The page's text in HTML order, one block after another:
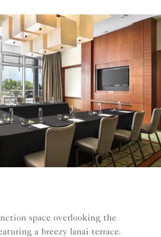
space overlooking the
a breezy lanai terrace.